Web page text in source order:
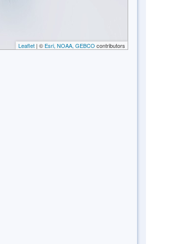
Leaflet | © Esri, NOAA, GEBCO contributors